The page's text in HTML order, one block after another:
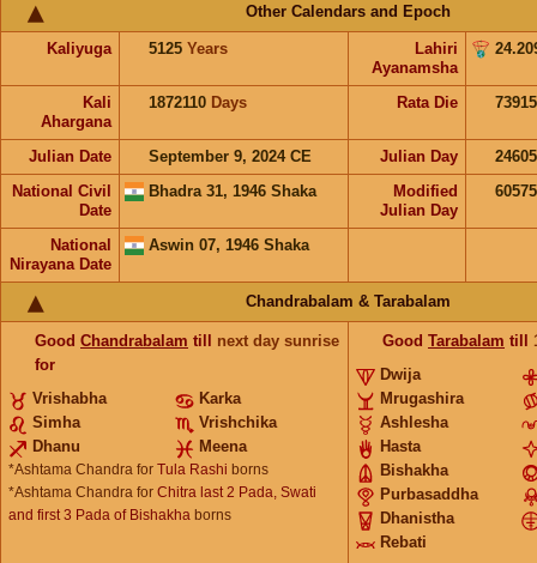
Other Calendars and Epoch
Kaliyuga 5125 Years
Lahiri
Ayanamsha
Kali
Ahargana
1872110 Days Rata Die
Julian Date September 9, 2024 CE Julian Day
National Civil
Date
Bhadra 31, 1946 Shaka
Modified
Julian Day
National
Nirayana Date
Aswin 07, 1946 Shaka
Chandrabalam & Tarabalam
Good Chandrabalam till next day sunrise
for
Vrishabha
Karka
Simha
Vrishchika
Dhanu
Meena
*Ashtama Chandra for Tula Rashi borns
*Ashtama Chandra for Chitra last 2 Pada, Swati
and first 3 Pada of Bishakha borns
Good Tarabalam till
Dwija
Mrugashira
Ashlesha
Hasta
Bishakha
Purbasaddha
Dhanistha
Rebati